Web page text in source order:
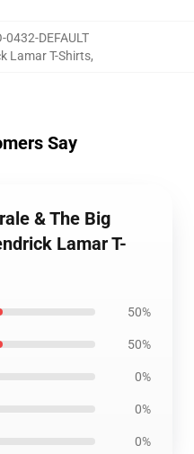
0432-DEFAULT
Lamar T-Shirts,
Say
& The Big
Lamar T-
50%
50%
0%
0%
0%